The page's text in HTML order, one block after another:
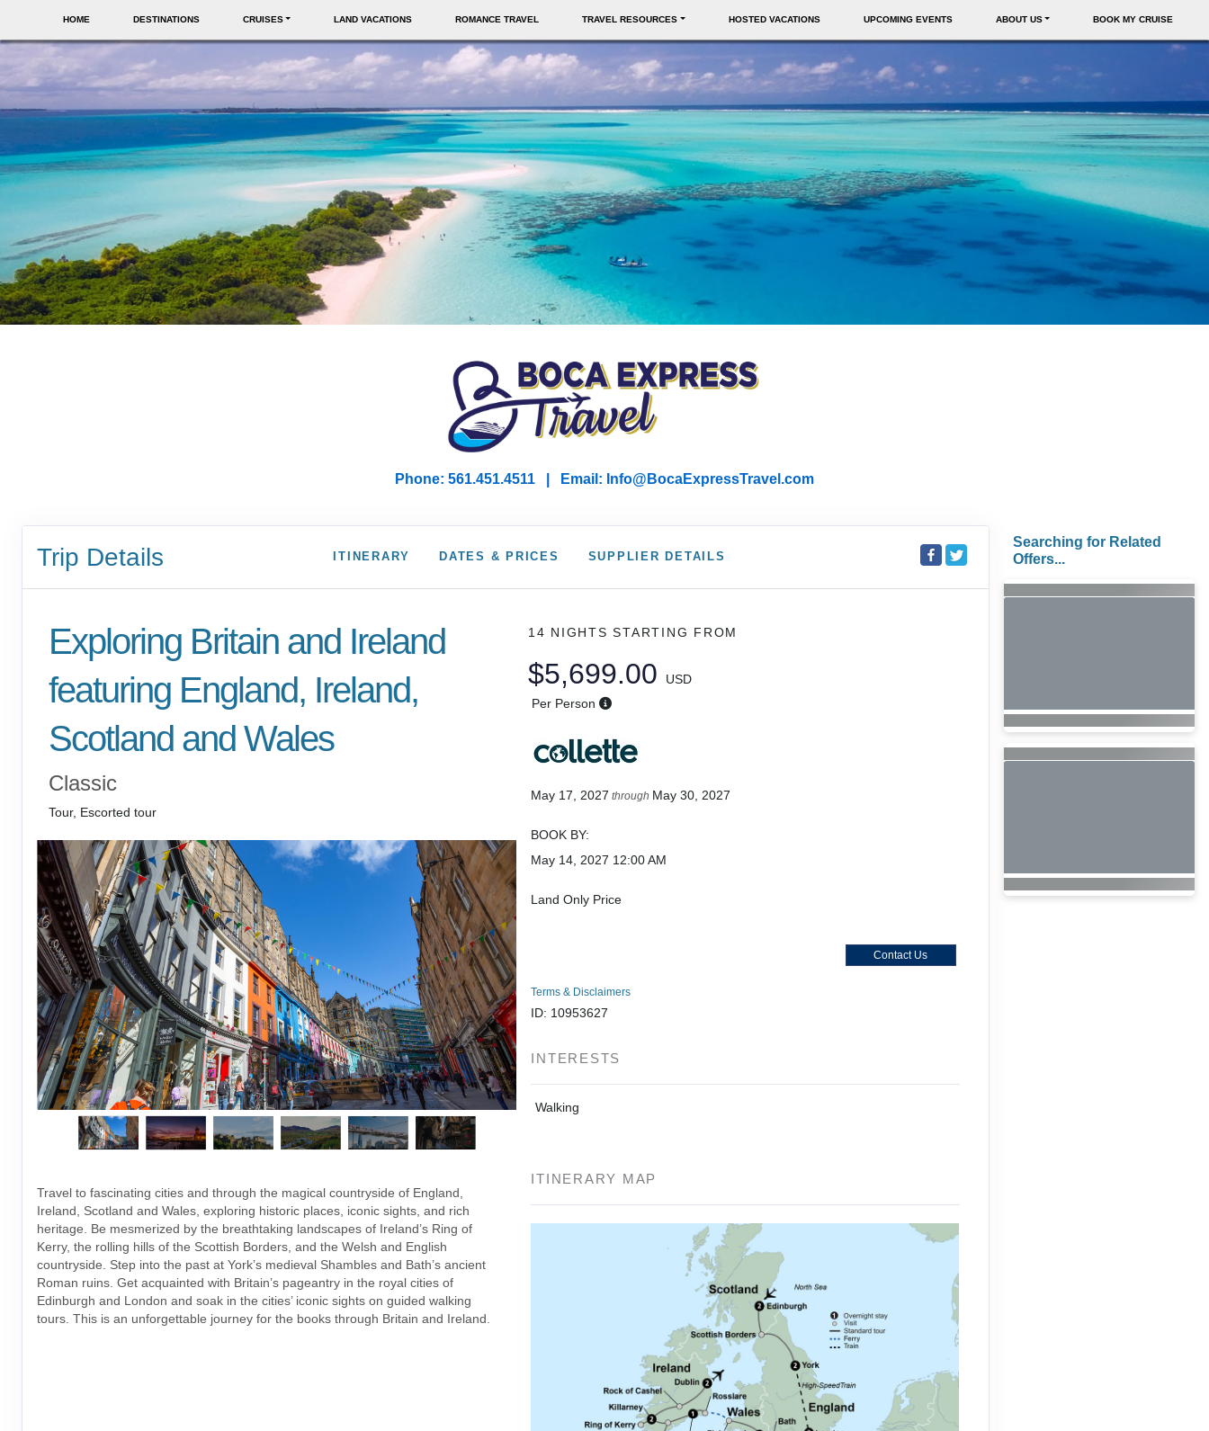
HOME DESTINATIONS CRUISES LAND VACATIONS ROMANCE TRAVEL TRAVEL RESOURCES HOSTED VACATIONS UPCOMING EVENTS ABOUT US BOOK MY CRUISE
Phone: 561.451.4511 | Email: I nfo@BocaExpressTravel.com
Trip Details ITINERARY DATES & PRICES SUPPLIER DETAILS
Exploring Britain and Ireland
featuring England, Ireland,
Scotland and Wales
Classic
Tour, Escorted tour
Travel to fascinating cities and through the magical countryside of England,
Ireland, Scotland and Wales, exploring historic places, iconic sights, and rich
heritage. Be mesmerized by the breathtaking landscapes of Ireland’s Ring of
Kerry, the rolling hills of the Scottish Borders, and the Welsh and English
countryside. Step into the past at York’s medieval Shambles and Bath’s ancient
Roman ruins. Get acquainted with Britain’s pageantry in the royal cities of
Edinburgh and London and soak in the cities’ iconic sights on guided walking
tours. This is an unforgettable journey for the books through Britain and Ireland.
14 NIGHTSSTARTING FROM
$5,699.00
USD
Per Person
May 17, 2027 through May 30, 2027
BOOK BY:
May 14, 2027 12:00 AM
Land Only Price
Contact Us
Terms & Disclaimers
ID: 10953627
INTERESTS
Walking
ITINERARY MAP
Searching for Related
Offers...